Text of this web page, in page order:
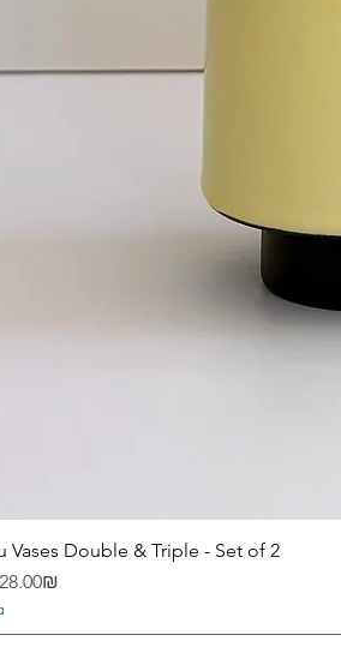
Vases Double & Triple - Set of 2
Price
‏128.00 ‏₪